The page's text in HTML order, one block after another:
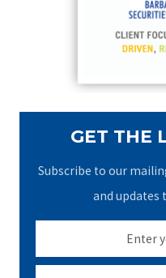
GET THE
Subscribe to our
and updates